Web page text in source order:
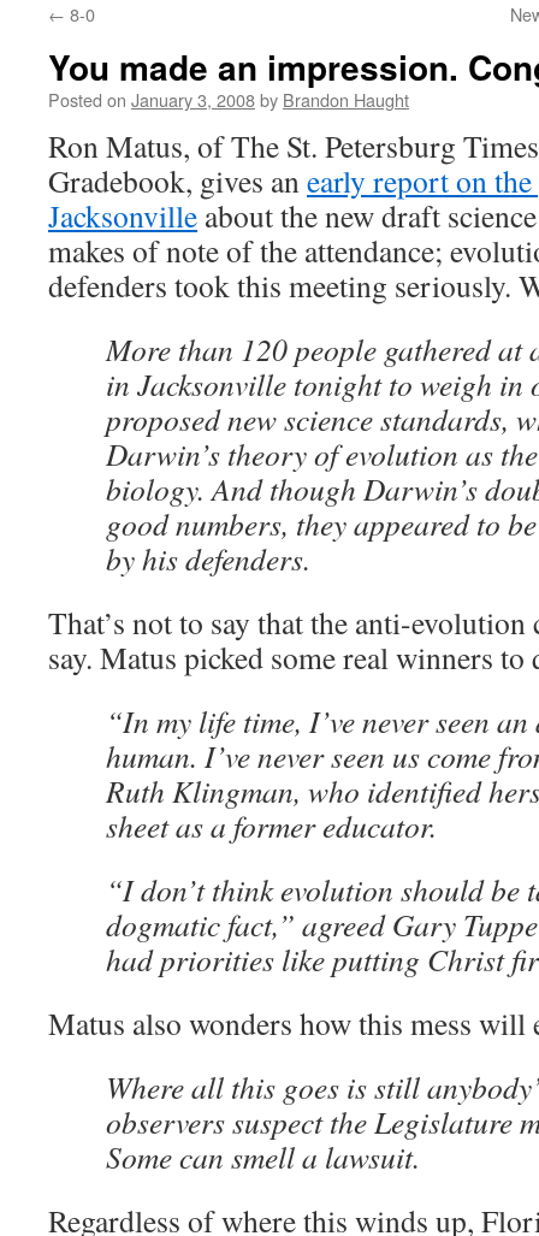
content
← 8-0
You made an impression.
Posted on January 3, 2008by Brandon Haught
Ron Matus, of The St. Petersburg
Gradebook, gives anearly report on
Jacksonville about the new draft
makes of note of the attendance;
defenders took this meeting seriously.
More than 120 people gathered
in Jacksonville tonight to weigh in
proposed new science standards,
Darwin’s theory of evolution as
biology. And though Darwin’s
good numbers, they appeared to
by his defenders.
That’s not to say that the anti-
say. Matus picked some real winners to
“In my life time, I’ve never seen
human. I’ve never seen us come
Ruth Klingman, who identified
sheet as a former educator.
“I don’t think evolution should be
dogmatic fact,” agreed Gary
had priorities like putting Christ
Matus also wonders how this mess will
Where all this goes is still
observers suspect the Legislature
Some can smell a lawsuit.
Regardless of where this winds up,